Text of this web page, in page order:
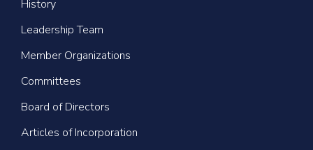
History
Leadership Team
Member Organizations
Committees
Board of Directors
Articles of Incorporation